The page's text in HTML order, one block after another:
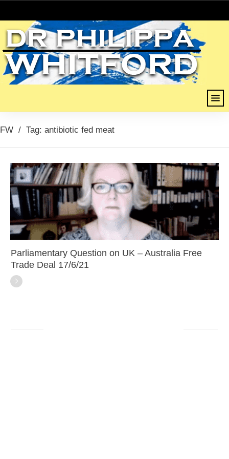
FW / Tag: antibiotic fed meat
Parliamentary Question on UK – Australia Free
Trade Deal 17/6/21